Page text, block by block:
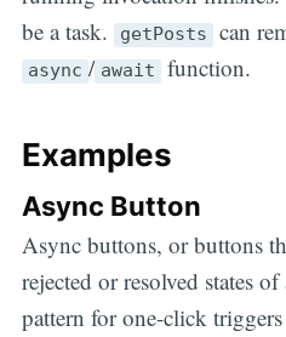
be a task.
getPosts can
async / await function.
Examples
Async Button
Async buttons, or buttons
rejected or resolved states
pattern for one-click